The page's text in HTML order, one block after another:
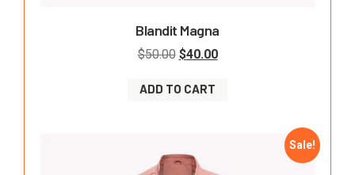
Blandit Magna
$50.00 $40.00
ADD TO CART
Sale!